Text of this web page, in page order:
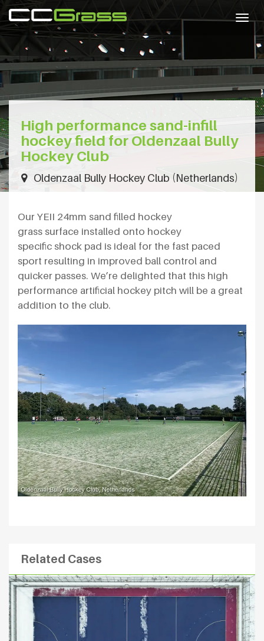
High performance sand-infill
hockey field for Oldenzaal Bully
Hockey Club
Oldenzaal Bully Hockey Club (Netherlands)
Our YEII 24mm sand filled hockey
grass surface installed onto hockey
specific shock pad is ideal for the fast paced
sport resulting in improved ball control and
quicker passes. We’re delighted that this high
performance artificial hockey pitch will be a great
addition to the club.
Related Cases